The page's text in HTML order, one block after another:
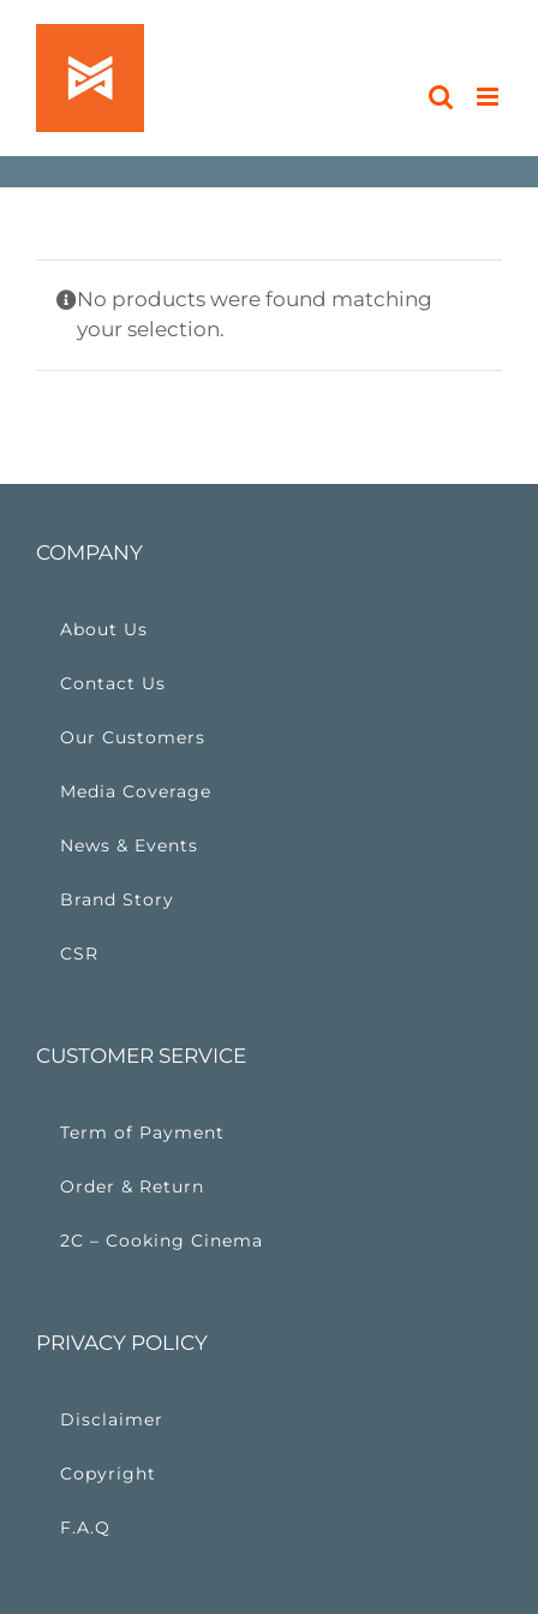
Skip
content
No products were found matching
your selection.
COMPANY
About Us
Contact Us
Our Customers
Media Coverage
News & Events
Brand Story
CSR
CUSTOMER SERVICE
Term of Payment
Order & Return
2C – Cooking Cinema
PRIVACY POLICY
Disclaimer
Copyright
F.A.Q